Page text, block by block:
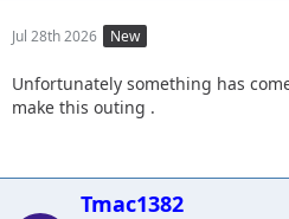
Jul 28th 2026 New
Unfortunately something has
make this outing .
Tmac1382